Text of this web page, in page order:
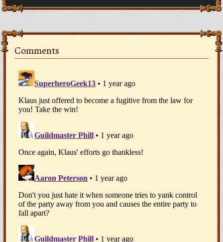
Comments